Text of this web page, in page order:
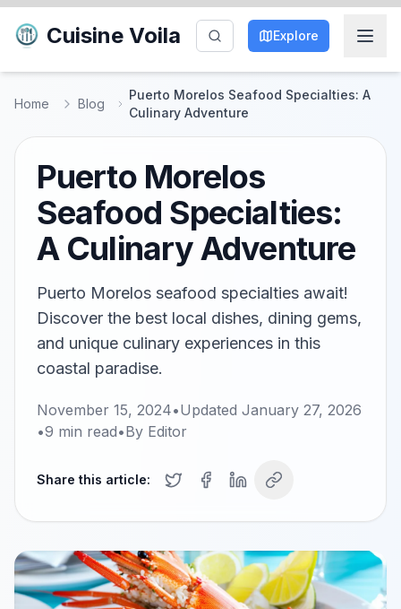
Cuisine Voila Explore
Home Blog
Puerto Morelos Seafood Specialties: A
Culinary Adventure
Puerto Morelos
Seafood Specialties:
A Culinary Adventure
Puerto Morelos seafood specialties await!
Discover the best local dishes, dining gems,
and unique culinary experiences in this
coastal paradise.
November 15, 2024•Updated January 27, 2026
•9 min read•By Editor
Share this article: